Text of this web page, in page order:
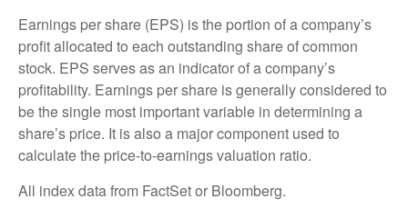
Earnings per share (EPS) is the portion of a company’s
profit allocated to each outstanding share of common
stock. EPS serves as an indicator of a company’s
profitability. Earnings per share is generally considered to
be the single most important variable in determining a
share’s price. It is also a major component used to
calculate the price-to-earnings valuation ratio.
All index data from FactSet or Bloomberg.